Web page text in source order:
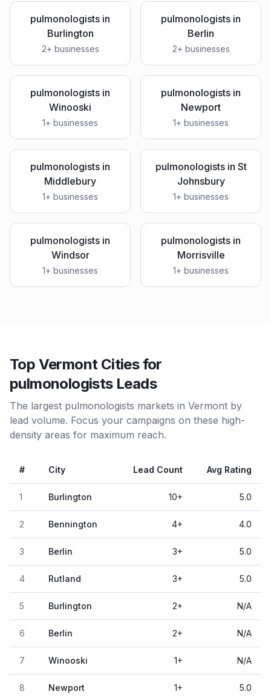
pulmonologists in
Burlington
2+ businesses
pulmonologists in
Berlin
2+ businesses
pulmonologists in
Winooski
1+ businesses
pulmonologists in
Newport
1+ businesses
pulmonologists in
Middlebury
1+ businesses
pulmonologistsin St
Johnsbury
1+ businesses
pulmonologists in
Windsor
1+ businesses
pulmonologists in
Morrisville
1+ businesses
Top Vermont Cities for
pulmonologists Leads
The largest pulmonologists markets in Vermont by
lead volume. Focus your campaigns on these high-
density areas for maximum reach.
# City Lead Count Avg Rating
1 Burlington 10+ 5.0
2 Bennington 4+ 4.0
3 Berlin 3+ 5.0
4 Rutland 3+ 5.0
5 Burlington 2+ N/A
6 Berlin 2+ N/A
7 Winooski 1+ N/A
8 Newport 1+ 5.0